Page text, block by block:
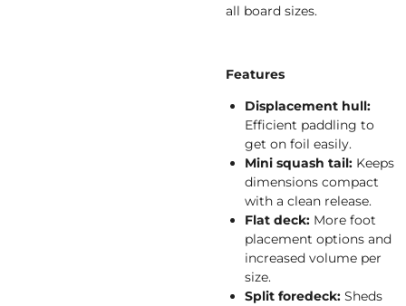
all board sizes.
Features
Displacement hull:
Efficient paddling to
get on foil easily.
Mini squash tail: Keeps
dimensions compact
with a clean release.
Flat deck: More foot
placement options and
increased volume per
size.
Split foredeck: Sheds